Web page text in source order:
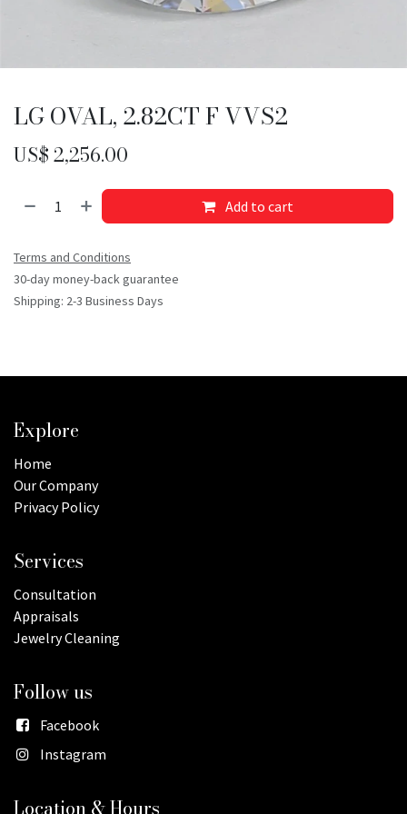
LG OVAL, 2.82CT F VVS2
US$2,256.00
Add to cart
Terms and Conditions
30-day money-back guarantee
Shipping: 2-3 Business Days
Explore
Home
Our Company
Privacy Policy
Services
Consultation
Appraisals
Jewelry Cleaning
Follow us
Facebook
Instagram
Location & Hours